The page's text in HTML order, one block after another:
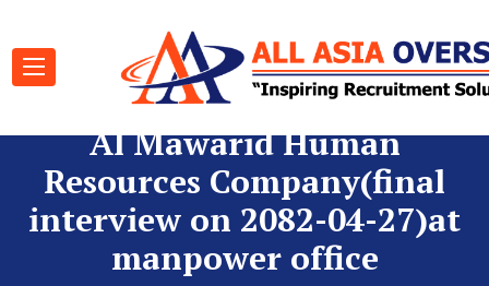
Al Mawarid Human
Resources Company(final
interview on 2082-04-27)at
manpower office